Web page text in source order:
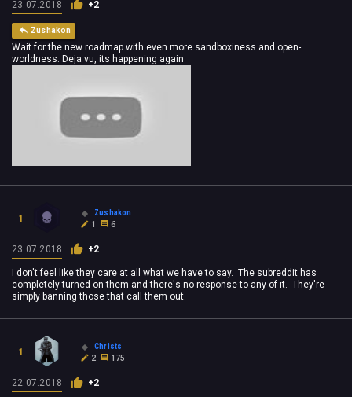
23.07.2018 +2
Zushakon
Wait for the new roadmap with even more sandboxiness and open-
worldness. Deja vu, its happening again
1
Zushakon
1
6
23.07.2018 +2
I don't feel like they care at all what we have to say. The subreddit has
completely turned on them and there's no response to any of it. They're
simply banning those that call them out.
1
Christs
2
175
22.07.2018 +2